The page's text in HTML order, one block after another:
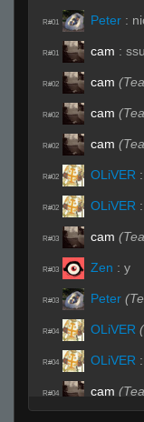
R#01 Peter :
R#01 cam :
R#02 cam
R#02 cam
R#02 cam
R#02 OLiVER :
R#02 OLiVER :
R#03 cam
R#03 Zen : y
R#03 Peter
R#04 OLiVER
R#04 OLiVER :
R#04 cam